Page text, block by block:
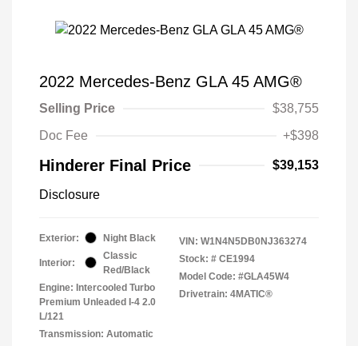
2022 Mercedes-Benz GLA 45 AMG®
Selling Price
$38,755
Doc Fee
+$398
Hinderer Final Price $39,153
Disclosure
Exterior: Night Black
Interior:
Classic
Red/Black
Engine: Intercooled Turbo
Premium Unleaded I-4 2.0
L/121
Transmission: Automatic
VIN: W1N4N5DB0NJ363274
Stock: # CE1994
Model Code: #GLA45W4
Drivetrain: 4MATIC®